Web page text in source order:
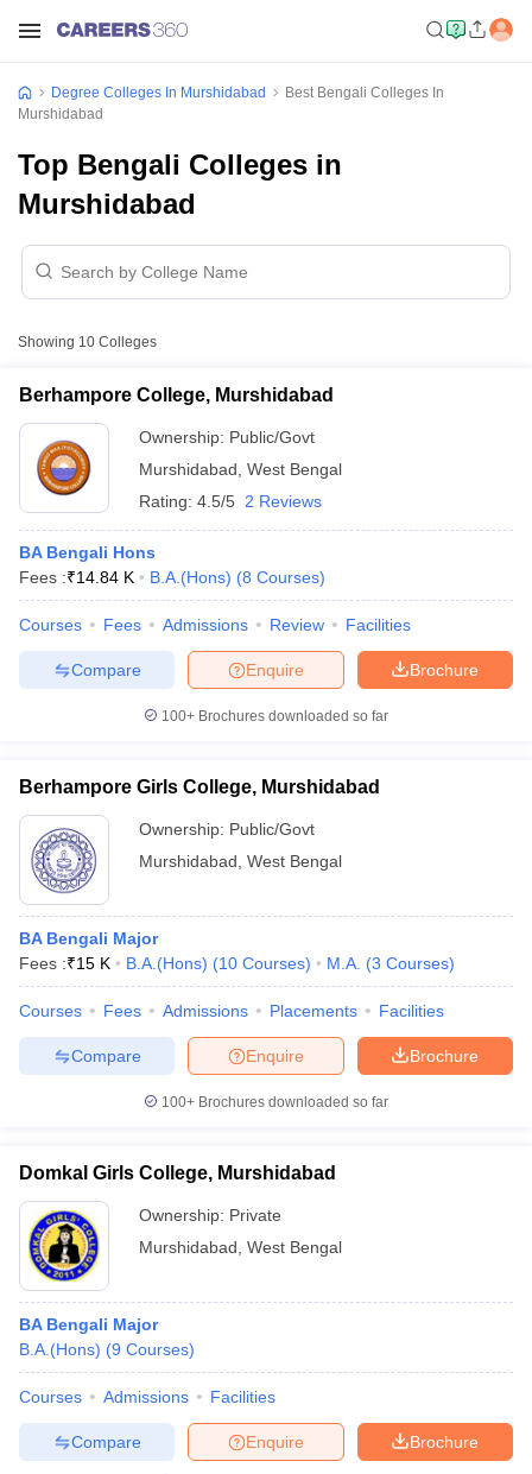
Cut offBHU CUET Cut offCUET CutoffCUET Cut off For
Year Question Papers
SyllabusIIT JAM Result IIT JAM cut off
NEST Result
Question PaperAP PGCET Merit List
Examination FormIGNOU Question PapersIGNOU Result
Govt. Universities in West Bengal
Universities in GujaratPrivate Universities in West-Bengal
Government Colleges in Bhopal
Degree Colleges In Murshidabad
Best Bengali Colleges In
Murshidabad
Top Bengali Colleges in
Murshidabad
Showing 10 Colleges
Berhampore College, Murshidabad
Ownership: Public/Govt
Murshidabad West Bengal
Rating: 4.5/5 2 Reviews
BA Bengali Hons
Fees :₹14.84 K B.A.(Hons) (8 Courses)
Courses Fees Admissions Review Facilities
Brochure
Enquire
Compare
100+ Brochures downloaded so far
Berhampore Girls College, Murshidabad
Ownership: Public/Govt
Murshidabad West Bengal
BA Bengali Major
Fees :₹15 K B.A.(Hons) (10 Courses) M.A. (3 Courses)
Courses Fees Admissions Placements Facilities
Brochure
Enquire
Compare
100+ Brochures downloaded so far
Domkal Girls College, Murshidabad
Ownership: Private
Murshidabad West Bengal
BA Bengali Major
B.A.(Hons) (9 Courses)
Courses Admissions Facilities
Brochure
Enquire
Compare